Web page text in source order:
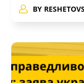
BY